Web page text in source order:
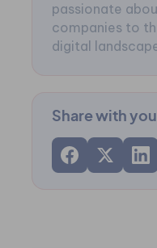
passionate
companies to
digital
Share with